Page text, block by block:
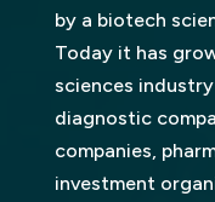
by a biotech
Today it has
sciences
diagnostic
companies,
investment